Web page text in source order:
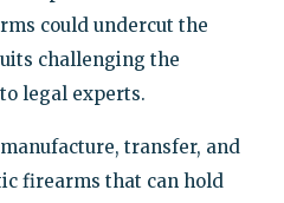
could undercut the
challenging the
legal experts.
transfer, and
firearms that can hold